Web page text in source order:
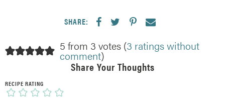
SHARE:
5 from 3 votes (3 ratings without
comment)
Share Your Thoughts
RECIPE RATING